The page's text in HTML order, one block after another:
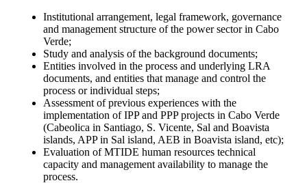
Institutional arrangement, legal framework, governance
and management structure of the power sector in Cabo
Verde;
Study and analysis of the background documents;
Entities involved in the process and underlying LRA
documents, and entities that manage and control the
process or individual steps;
Assessment of previous experiences with the
implementation of IPP and PPP projects in Cabo Verde
(Cabeolica in Santiago, S. Vicente, Sal and Boavista
islands, APP in Sal island, AEB in Boavista island, etc);
Evaluation of MTIDE human resources technical
capacity and management availability to manage the
process.